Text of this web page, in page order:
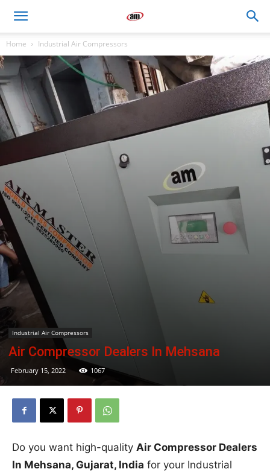
Master
Engineers
Home Industrial Air Compressors
Industrial Air Compressors
Air Compressor Dealers In Mehsana
February 15, 2022 1067
Do you want high-quality Air Compressor Dealers
In Mehsana, Gujarat, India for your Industrial